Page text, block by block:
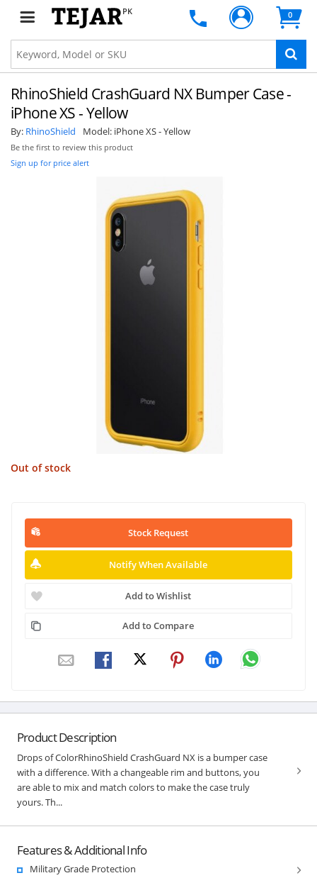
PK 0
RhinoShield CrashGuard NX Bumper Case -
iPhone XS - Yellow
By: RhinoShield Model: iPhone XS - Yellow
Be the first to review this product
Sign up for price alert
Out of stock
Stock Request
Notify When Available
Add to Wishlist
Add to Compare
Product Description
Drops of ColorRhinoShield CrashGuard NX is a bumper case
with a difference. With a changeable rim and buttons, you
are able to mix and match colors to make the case truly
yours. Th...
Features & Additional Info
Military Grade Protection